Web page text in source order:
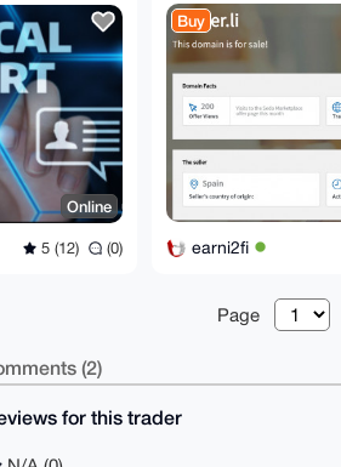
Online
5 (12) (0)
Buy
earni2fi
Page
(2)
for this trader